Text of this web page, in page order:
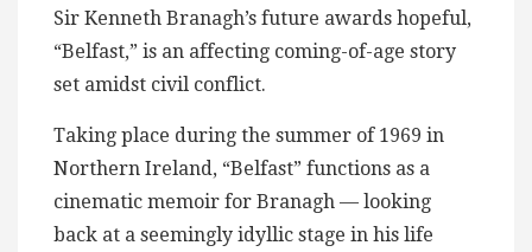
Sir Kenneth Branagh’s future awards hopeful,
“Belfast,” is an affecting coming-of-age story
set amidst civil conflict.
Taking place during the summer of 1969 in
Northern Ireland, “Belfast” functions as a
cinematic memoir for Branagh — looking
back at a seemingly idyllic stage in his life